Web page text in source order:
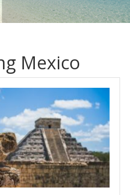
Mexico